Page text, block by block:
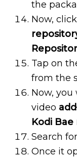
the
Now,
Tap on
from the
Now,
video
Kodi
Search for
Once it